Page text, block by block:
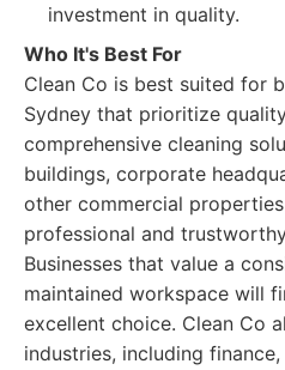
investment in quality.
Who It's Best For
Clean Co is best suited for
Sydney that prioritize
comprehensive cleaning
buildings, corporate
other commercial
professional and
Businesses that value a
maintained workspace will
excellent choice. Clean Co
industries, including